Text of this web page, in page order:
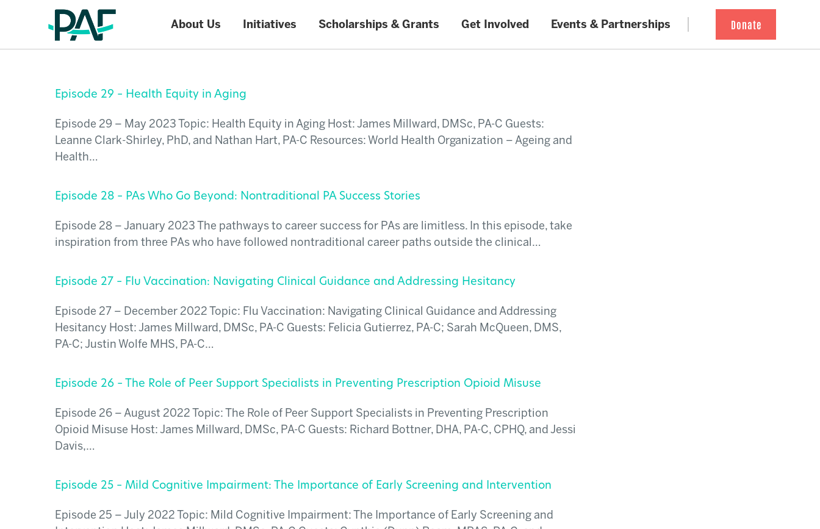
About Us Initiatives Scholarships & Grants Get Involved Events & Partnerships Donate
Episode 29 – Health Equity in Aging
Episode 29 – May 2023 Topic: Health Equity in Aging Host: James Millward, DMSc, PA-C Guests:
Leanne Clark-Shirley, PhD, and Nathan Hart, PA-C Resources: World Health Organization – Ageing and
Health…
Episode 28 – PAs Who Go Beyond: Nontraditional PA Success Stories
Episode 28 – January 2023 The pathways to career success for PAs are limitless. In this episode, take
inspiration from three PAs who have followed nontraditional career paths outside the clinical…
Episode 27 – Flu Vaccination: Navigating Clinical Guidance and Addressing Hesitancy
Episode 27 – December 2022 Topic: Flu Vaccination: Navigating Clinical Guidance and Addressing
Hesitancy Host: James Millward, DMSc, PA-C Guests: Felicia Gutierrez, PA-C; Sarah McQueen, DMS,
PA-C; Justin Wolfe MHS, PA-C…
Episode 26 – The Role of Peer Support Specialists in Preventing Prescription Opioid Misuse
Episode 26 – August 2022 Topic: The Role of Peer Support Specialists in Preventing Prescription
Opioid Misuse Host: James Millward, DMSc, PA-C Guests: Richard Bottner, DHA, PA-C, CPHQ, and Jessi
Davis,…
Episode 25 – Mild Cognitive Impairment: The Importance of Early Screening and Intervention
Episode 25 – July 2022 Topic: Mild Cognitive Impairment: The Importance of Early Screening and